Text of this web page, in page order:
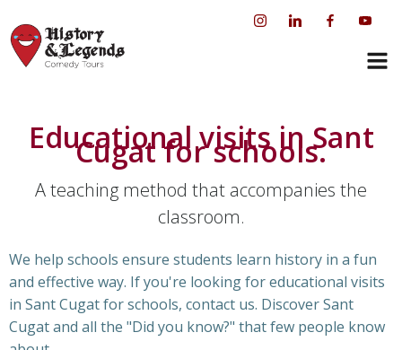
Educational visits in Sant
Cugat for schools.
A teaching method that accompanies the
classroom.
We help schools ensure students learn history in a fun
and effective way. If you're looking for educational visits
in Sant Cugat for schools, contact us. Discover Sant
Cugat and all the "Did you know?" that few people know